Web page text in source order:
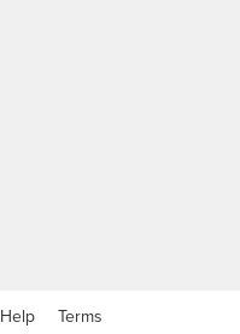
Help Terms